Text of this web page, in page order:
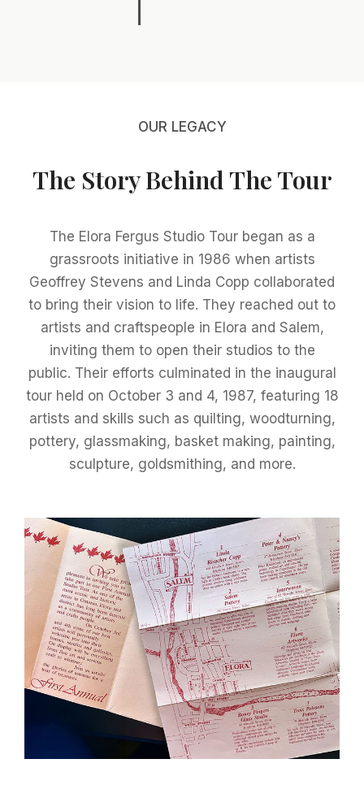
OUR LEGACY
The Story Behind The Tour
The Elora Fergus Studio Tour began as a
grassroots initiative in 1986 when artists
Geoffrey Stevens and Linda Copp collaborated
to bring their vision to life. They reached out to
artists and craftspeople in Elora and Salem,
inviting them to open their studios to the
public. Their efforts culminated in the inaugural
tour held on October 3 and 4, 1987, featuring 18
artists and skills such as quilting, woodturning,
pottery, glassmaking, basket making, painting,
sculpture, goldsmithing, and more.